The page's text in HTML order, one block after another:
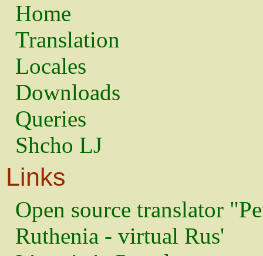
Home
Translation
Locales
Downloads
Queries
Shcho LJ
Links
Open source translator
Ruthenia - virtual Rus'